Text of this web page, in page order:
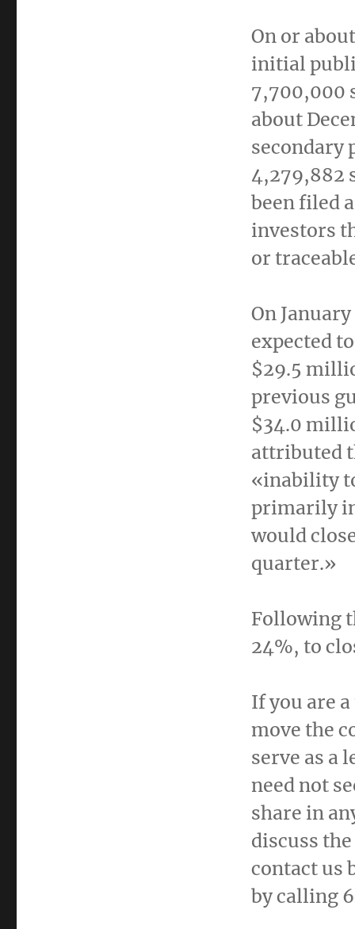
On or
initial
7,700,000
about
secondary
4,279,882
been filed
investors
or
On
expected
$29.5
previous
$34.0
attributed
«inability
primarily
would
quarter.»
Following
24%, to
If you are
move the
serve as a
need not
share in
discuss
contact us
by calling